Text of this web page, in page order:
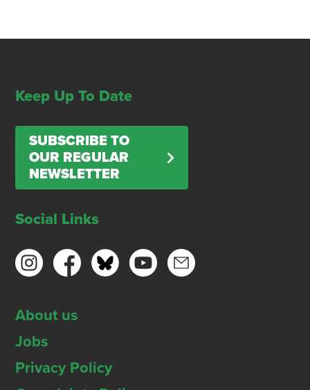
Keep Up To Date
SUBSCRIBE TO
OUR REGULAR
NEWSLETTER
Social Links
About us
Jobs
Privacy Policy